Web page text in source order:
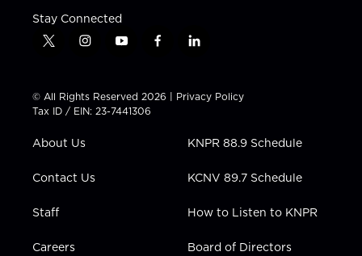
Stay Connected
t
t
t
e
i
t
a
g
a
y
t
u
b
f
e
b
l
k
e
n
© All Rights Reserved 2026 | Privacy Policy
Tax ID / EIN: 23-7441306
About Us
Contact Us
Staff
Careers
KNPR 88.9 Schedule
KCNV 89.7 Schedule
How to Listen to KNPR
Board of Directors